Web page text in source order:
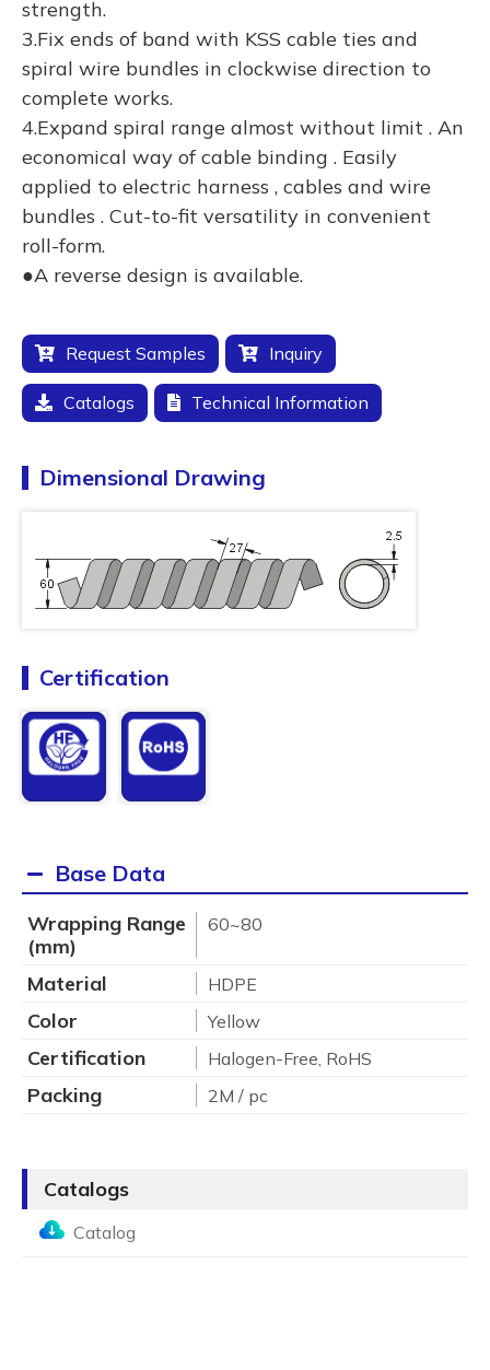
strength.
3.Fix ends of band with KSS cable ties and
spiral wire bundles in clockwise direction to
complete works.
4.Expand spiral range almost without limit . An
economical way of cable binding . Easily
applied to electric harness , cables and wire
bundles . Cut-to-fit versatility in convenient
roll-form.
●A reverse design is available.
Request Samples Inquiry
Catalogs Technical Information
Dimensional Drawing
Certification
Base Data
Wrapping Range
(mm)
60~80
Material HDPE
Color Yellow
Certification Halogen-Free, RoHS
Packing 2M / pc
Catalogs
Catalog